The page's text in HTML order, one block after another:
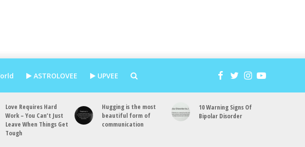
ASTROLOVEE UPVEE
Love Requires Hard
Work – You Can’t Just
Leave When Things Get
Tough
Hugging is the most
beautiful form of
communication
10 Warning Signs Of
Bipolar Disorder